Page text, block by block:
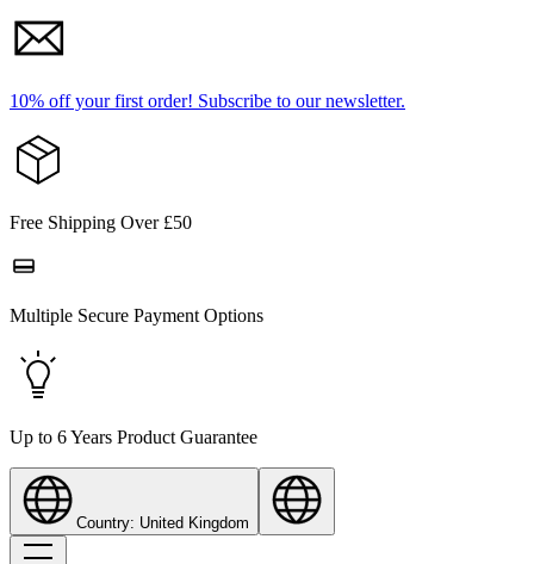
10% off your first order! Subscribe to our newsletter.
Free Shipping Over £50
Multiple Secure Payment Options
Up to 6 Years Product Guarantee
Country: United Kingdom